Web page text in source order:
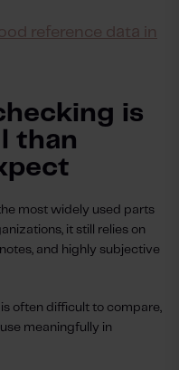
reference data in
is
than
most widely used parts
it still relies on
and highly subjective
often difficult to compare,
meaningfully in